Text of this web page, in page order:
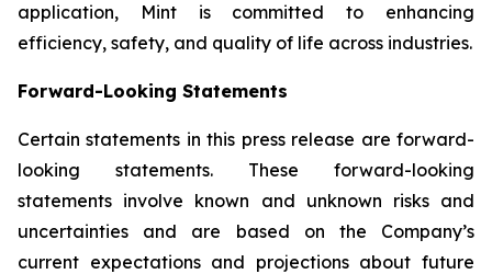
application, Mint is committed to enhancing
efficiency, safety, and quality of life across industries.
Forward-Looking Statements
Certain statements in this press release are forward-
looking statements. These forward-looking
statements involve known and unknown risks and
uncertainties and are based on the Company’s
current expectations and projections about future